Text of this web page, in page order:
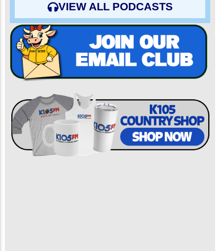
VIEW ALL PODCASTS